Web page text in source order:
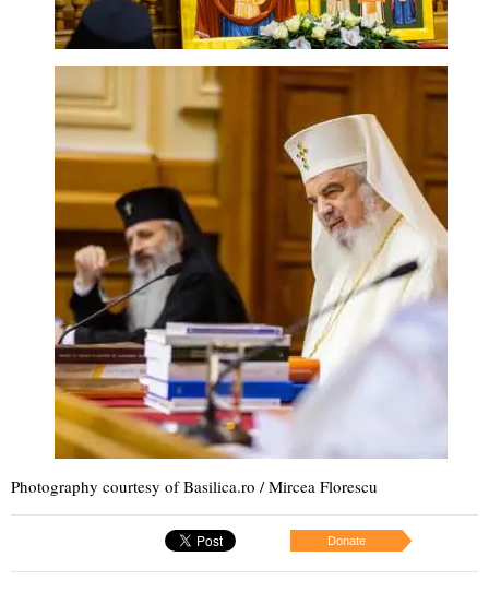
Photography courtesy of Basilica.ro / Mircea Florescu
Donate